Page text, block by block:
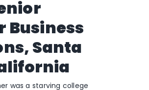
Business
Santa
was a starving college